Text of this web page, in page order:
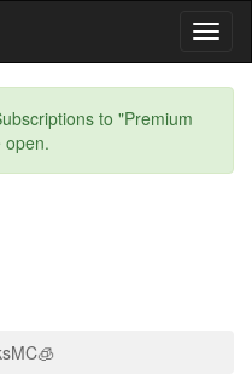
to "Premium
open.